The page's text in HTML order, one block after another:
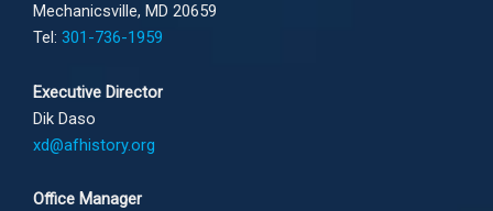
Mechanicsville, MD 20659
Tel: 301-736-1959
Executive Director
Dik Daso
xd@afhistory.org
Office Manager